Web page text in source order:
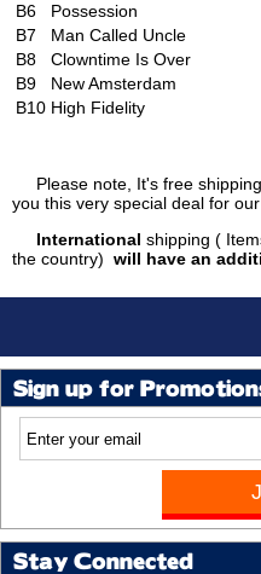
Sign up for
Stay Connected
B6
Possession
B7
Man Called Uncle
B8
Clowntime Is Over
B9
New Amsterdam
B10 High Fidelity
Please note, It's free
you this very special deal for
International shipping (
the country) will have an